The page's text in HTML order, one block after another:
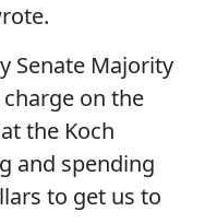
Senate Majority
charge on the
the Koch
and spending
to get us to